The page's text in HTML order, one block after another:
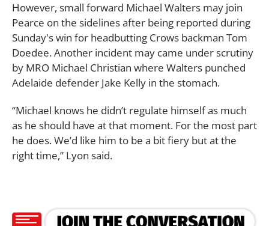
However, small forward Michael Walters may join
Pearce on the sidelines after being reported during
Sunday's win for headbutting Crows backman Tom
Doedee. Another incident may came under scrutiny
by MRO Michael Christian where Walters punched
Adelaide defender Jake Kelly in the stomach.
“Michael knows he didn’t regulate himself as much
as he should have at that moment. For the most part
he does. We’d like him to be a bit fiery but at the
right time,” Lyon said.